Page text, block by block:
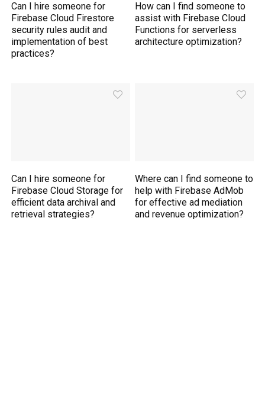
Can I hire someone for
Firebase Cloud Firestore
security rules audit and
implementation of best
practices?
How can I find someone to
assist with Firebase Cloud
Functions for serverless
architecture optimization?
Can I hire someone for
Firebase Cloud Storage for
efficient data archival and
retrieval strategies?
Where can I find someone to
help with Firebase AdMob
for effective ad mediation
and revenue optimization?